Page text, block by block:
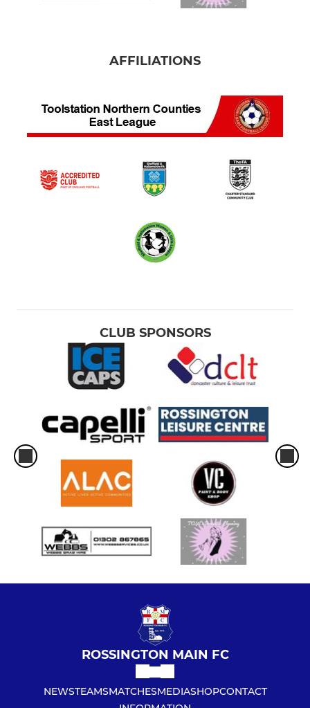
AFFILIATIONS
CLUB SPONSORS
ROSSINGTON MAIN FC
NEWSTEAMSMATCHESMEDIASHOPCONTACT